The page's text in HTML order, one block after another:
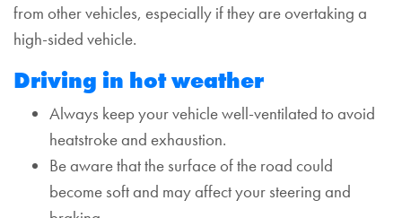
from other vehicles, especially if they are overtaking a
high-sided vehicle.
Driving in hot weather
Always keep your vehicle well-ventilated to avoid
heatstroke and exhaustion.
Be aware that the surface of the road could
become soft and may affect your steering and